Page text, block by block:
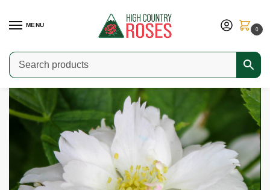
MENU
0
Home / Shop / Modern Roses Fimbriata